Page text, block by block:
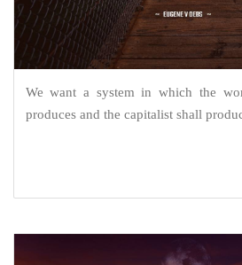
We want a system in which the
produces and the capitalist shall